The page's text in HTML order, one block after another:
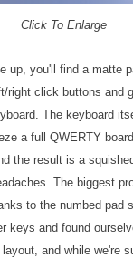
Click To Enlarge
up, you'll find a matte
right click buttons and
The keyboard
a full QWERTY
the result is a
The biggest
to the numbed pad
keys and found
and while we're